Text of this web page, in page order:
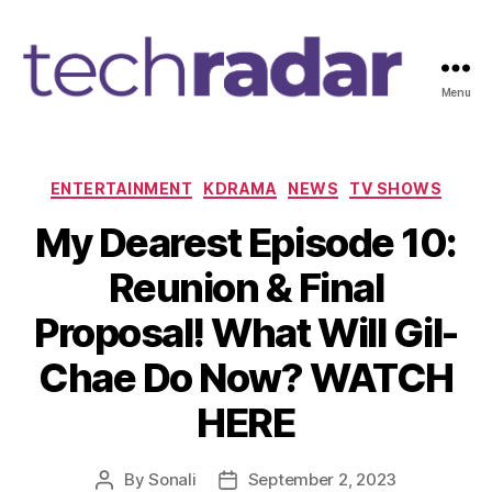
Menu
C
t
e
g
o
r
e
ENTERTAINMENT KDRAMA NEWS TV SHOWS
My Dearest Episode 10:
Reunion & Final
Proposal! What Will Gil-
Chae Do Now? WATCH
HERE
P
BySonali
P September 2, 2023